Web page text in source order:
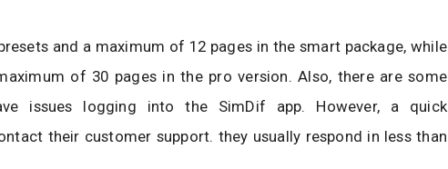
and a maximum of 12 pages in the smart package, while
of 30 pages in the pro version. Also, there are some
issues logging into the SimDif app. However, a quick
their customer support. they usually respond in less than